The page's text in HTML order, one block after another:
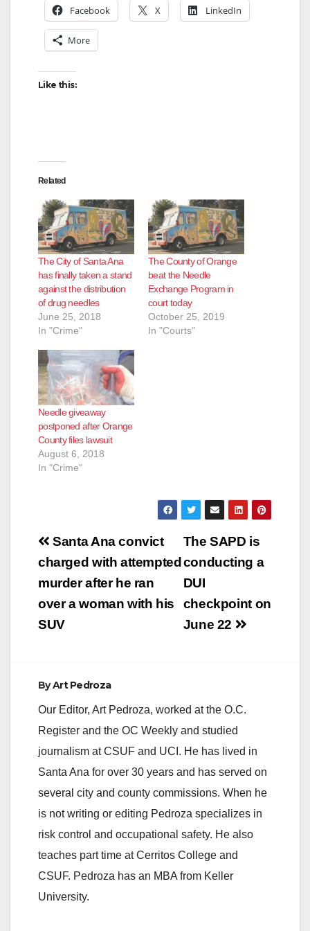
Facebook X LinkedIn
More
Like this:
Related
The City of Santa Ana
has finally taken a stand
against the distribution
of drug needles
June 25, 2018
In "Crime"
The County of Orange
beat the Needle
Exchange Program in
court today
October 25, 2019
In "Courts"
Needle giveaway
postponed after Orange
County files lawsuit
August 6, 2018
In "Crime"
Post
navigation
The SAPD is
conducting a
DUI
checkpoint on
June 22
Santa Ana convict
charged with attempted
murder after he ran
over a woman with his
SUV
ByArt Pedroza
Our Editor, Art Pedroza, worked at the O.C.
Register and the OC Weekly and studied
journalism at CSUF and UCI. He has lived in
Santa Ana for over 30 years and has served on
several city and county commissions. When he
is not writing or editing Pedroza specializes in
risk control and occupational safety. He also
teaches part time at Cerritos College and
CSUF. Pedroza has an MBA from Keller
University.